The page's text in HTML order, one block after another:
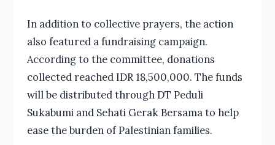
In addition to collective prayers, the action
also featured a fundraising campaign.
According to the committee, donations
collected reached IDR 18,500,000. The funds
will be distributed through DT Peduli
Sukabumi and Sehati Gerak Bersama to help
ease the burden of Palestinian families.